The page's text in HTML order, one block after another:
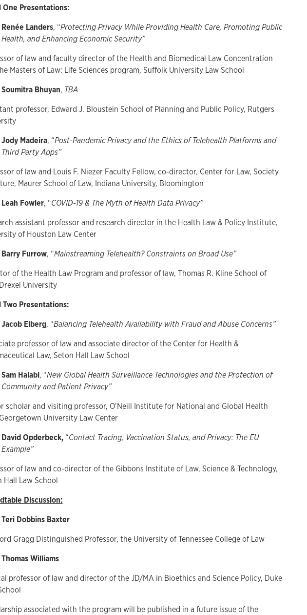
One Presentations:
Renée Landers, “Protecting Privacy While Providing Health Care, Promoting Public
Health, and Enhancing Economic Security”
of law and faculty director of the Health and Biomedical Law Concentration
Masters of Law: Life Sciences program, Suffolk University Law School
Soumitra Bhuyan, TBA
professor, Edward J. Bloustein School of Planning and Public Policy, Rutgers
Jody Madeira, “Post-Pandemic Privacy and the Ethics of Telehealth Platforms and
Third Party Apps”
of law and Louis F. Niezer Faculty Fellow, co-director, Center for Law, Society
Maurer School of Law, Indiana University, Bloomington
Leah Fowler, “COVID-19 & The Myth of Health Data Privacy”
assistant professor and research director in the Health Law & Policy Institute,
of Houston Law Center
Barry Furrow, “Mainstreaming Telehealth? Constraints on Broad Use”
of the Health Law Program and professor of law, Thomas R. Kline School of
University
Two Presentations:
Jacob Elberg, “Balancing Telehealth Availability with Fraud and Abuse Concerns”
professor of law and associate director of the Center for Health &
Law, Seton Hall Law School
Sam Halabi, “New Global Health Surveillance Technologies and the Protection of
Community and Patient Privacy”
scholar and visiting professor, O’Neill Institute for National and Global Health
University Law Center
David Opderbeck, “Contact Tracing, Vaccination Status, and Privacy: The EU
Example”
of law and co-director of the Gibbons Institute of Law, Science & Technology,
Hall Law School
Discussion:
Teri Dobbins Baxter
Gragg Distinguished Professor, the University of Tennessee College of Law
Thomas Williams
professor of law and director of the JD/MA in Bioethics and Science Policy, Duke
associated with the program will be published in a future issue of the